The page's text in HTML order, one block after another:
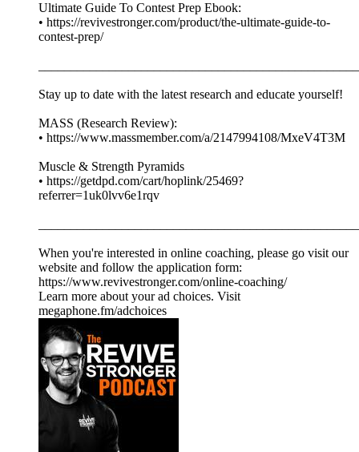
Ultimate Guide To Contest Prep Ebook:
• https://revivestronger.com/product/the-ultimate-guide-to-
contest-prep/
Stay up to date with the latest research and educate yourself!
MASS (Research Review):
• https://www.massmember.com/a/2147994108/MxeV4T3M
Muscle & Strength Pyramids
• https://getdpd.com/cart/hoplink/25469?
referrer=1uk0lvv6e1rqv
When you're interested in online coaching, please go visit our
website and follow the application form:
https://www.revivestronger.com/online-coaching/
Learn more about your ad choices. Visit
megaphone.fm/adchoices